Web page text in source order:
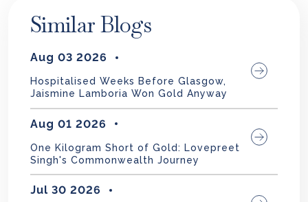
Similar Blogs
Aug 03 2026
Hospitalised Weeks Before Glasgow,
Jaismine Lamboria Won Gold Anyway
Aug 01 2026
One Kilogram Short of Gold: Lovepreet
Singh's Commonwealth Journey
Jul 30 2026